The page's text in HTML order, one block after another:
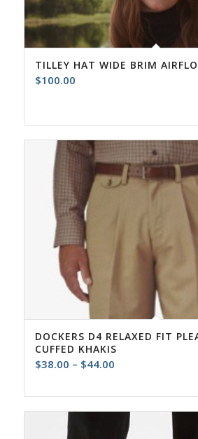
TILLEY HAT WIDE BRIM
$100.00
DOCKERS D4 RELAXED FIT
CUFFED KHAKIS
$38.00 – $44.00Price
$38.00
through
$44.00